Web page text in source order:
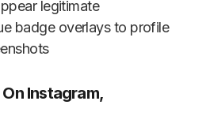
legitimate
badge overlays to profile
Instagram,